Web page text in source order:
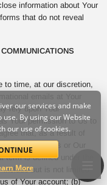
information about Your
that do not reveal
to time, at our discretion,
emails at Your
rely upon Your
Your permission to Us to
that, as a result of
sent from Us or Our
is defined under the
but is not limited
of Your account; (b)
our services and make
use. By using our Website
our use of cookies.
More